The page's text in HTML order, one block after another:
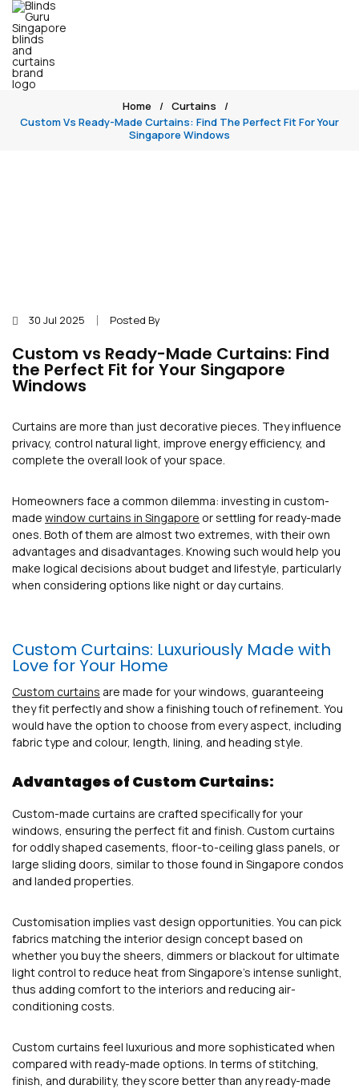
Home
Curtains
Custom Vs Ready-Made Curtains: Find The Perfect Fit For Your
Singapore Windows
30 Jul 2025 Posted By
Custom vs Ready-Made Curtains: Find
the Perfect Fit for Your Singapore
Windows
Curtains are more than just decorative pieces. They influence
privacy, control natural light, improve energy efficiency, and
complete the overall look of your space.
Homeowners face a common dilemma: investing in custom-
made window curtains in Singapore or settling for ready-made
ones. Both of them are almost two extremes, with their own
advantages and disadvantages. Knowing such would help you
make logical decisions about budget and lifestyle, particularly
when considering options like night or day curtains.
Custom Curtains: Luxuriously Made with
Love for Your Home
Custom curtains are made for your windows, guaranteeing
they fit perfectly and show a finishing touch of refinement. You
would have the option to choose from every aspect, including
fabric type and colour, length, lining, and heading style.
Advantages of Custom Curtains:
Custom-made curtains are crafted specifically for your
windows, ensuring the perfect fit and finish. Custom curtains
for oddly shaped casements, floor-to-ceiling glass panels, or
large sliding doors, similar to those found in Singapore condos
and landed properties.
Customisation implies vast design opportunities. You can pick
fabrics matching the interior design concept based on
whether you buy the sheers, dimmers or blackout for ultimate
light control to reduce heat from Singapore’s intense sunlight,
thus adding comfort to the interiors and reducing air-
conditioning costs.
Custom curtains feel luxurious and more sophisticated when
compared with ready-made options. In terms of stitching,
finish, and durability, they score better than any ready-made